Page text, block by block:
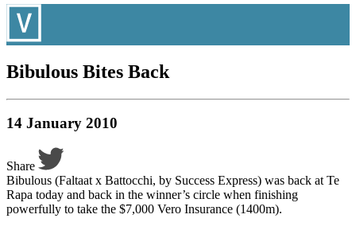
Bibulous Bites Back
14 January 2010
Share
Bibulous (Faltaat x Battocchi, by Success Express) was back at Te
Rapa today and back in the winner’s circle when finishing
powerfully to take the $7,000 Vero Insurance (1400m).